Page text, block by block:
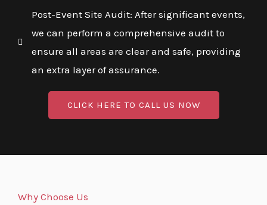
Post-Event Site Audit: After significant events,
we can perform a comprehensive audit to
ensure all areas are clear and safe, providing
an extra layer of assurance.
CLICK HERE TO CALL US NOW
Why Choose Us